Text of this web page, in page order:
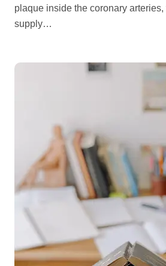
plaque inside the coronary
supply…